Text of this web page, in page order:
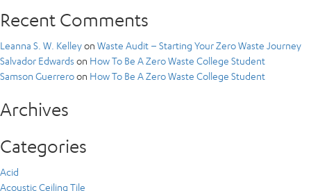
Recent Comments
Leanna S. W. Kelleyon Waste Audit – Starting Your Zero Waste Journey
Salvador Edwards on How To Be A Zero Waste College Student
Samson Guerreroon How To Be A Zero Waste College Student
Archives
Categories
Acid
Acoustic Ceiling Tile